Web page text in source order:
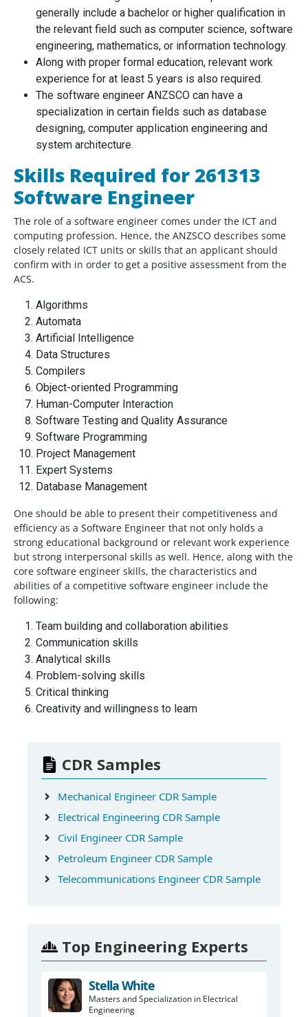
generally include a bachelor or higher qualification in
the relevant field such as computer science, software
engineering, mathematics, or information technology.
Along with proper formal education, relevant work
experience for at least 5 years is also required.
The software engineer ANZSCO can have a
specialization in certain fields such as database
designing, computer application engineering and
system architecture.
Skills Required for 261313
Software Engineer
The role of a software engineer comes under the ICT and
computing profession. Hence, the ANZSCO describes some
closely related ICT units or skills that an applicant should
confirm with in order to get a positive assessment from the
ACS.
Algorithms
Automata
Artificial Intelligence
Data Structures
Compilers
Object-oriented Programming
Human-Computer Interaction
Software Testing and Quality Assurance
Software Programming
Project Management
Expert Systems
Database Management
One should be able to present their competitiveness and
efficiency as a Software Engineer that not only holds a
strong educational background or relevant work experience
but strong interpersonal skills as well. Hence, along with the
core software engineer skills, the characteristics and
abilities of a competitive software engineer include the
following:
Team building and collaboration abilities
Communication skills
Analytical skills
Problem-solving skills
Critical thinking
Creativity and willingness to learn
CDR Samples
Mechanical Engineer CDR Sample
Electrical Engineering CDR Sample
Civil Engineer CDR Sample
Petroleum Engineer CDR Sample
Telecommunications Engineer CDR Sample
Top Engineering Experts
Stella White
Masters and Specialization in Electrical
Engineering